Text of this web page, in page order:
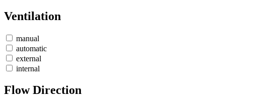
Ventilation
manual
automatic
external
internal
Flow Direction